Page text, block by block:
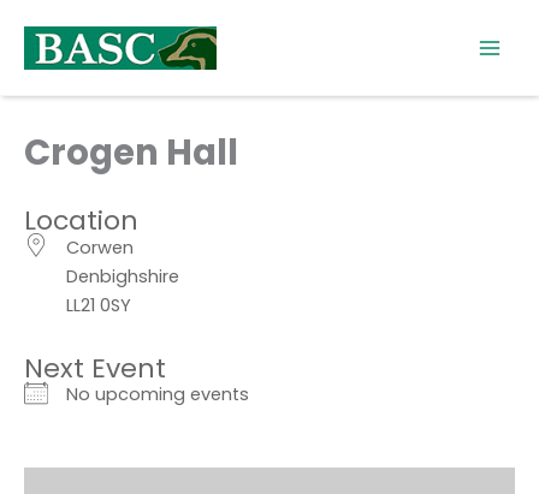
content
Crogen Hall
Location
Corwen
Denbighshire
LL21 0SY
Next Event
No upcoming events